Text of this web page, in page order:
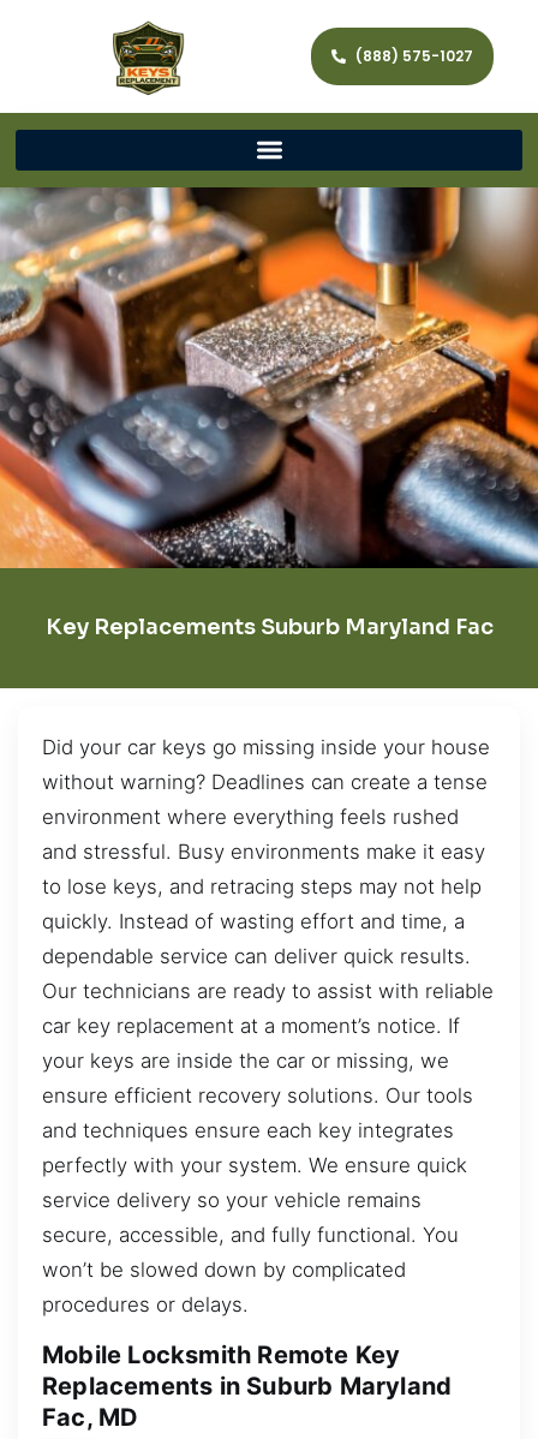
(888) 575-1027
Key Replacements Suburb Maryland Fac
Did your car keys go missing inside your house
without warning? Deadlines can create a tense
environment where everything feels rushed
and stressful. Busy environments make it easy
to lose keys, and retracing steps may not help
quickly. Instead of wasting effort and time, a
dependable service can deliver quick results.
Our technicians are ready to assist with reliable
car key replacement at a moment’s notice. If
your keys are inside the car or missing, we
ensure efficient recovery solutions. Our tools
and techniques ensure each key integrates
perfectly with your system. We ensure quick
service delivery so your vehicle remains
secure, accessible, and fully functional. You
won’t be slowed down by complicated
procedures or delays.
Mobile Locksmith Remote Key
Replacements in Suburb Maryland
Fac, MD